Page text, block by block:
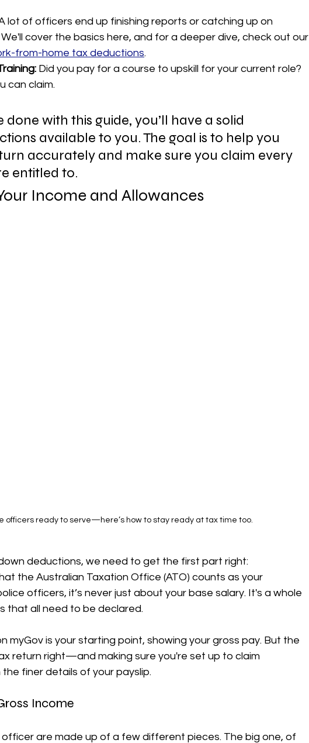
lot of officers end up finishing reports or catching up on
cover the basics here, and for a deeper dive, check out our
from-home tax deductions.
Did you pay for a course to upskill for your current role?
can claim.
with this guide, you’ll have a solid
available to you. The goal is to help you
accurately and make sure you claim every
entitled to.
Income and Allowances
officers ready to serve—here’s how to stay ready at tax time too.
deductions, we need to get the first part right:
the Australian Taxation Office (ATO) counts as your
officers, it’s never just about your base salary. It's a whole
that all need to be declared.
myGov is your starting point, showing your gross pay. But the
return right—and making sure you're set up to claim
finer details of your payslip.
Income
officer are made up of a few different pieces. The big one, of